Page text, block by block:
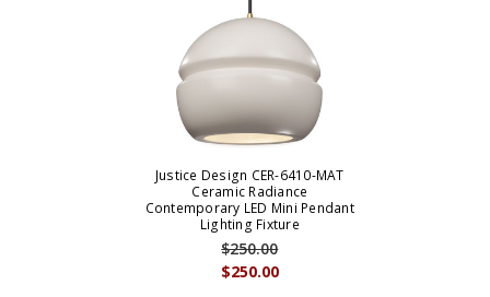
Justice Design CER-6410-MAT
Ceramic Radiance
Contemporary LED Mini Pendant
Lighting Fixture
$250.00
$250.00